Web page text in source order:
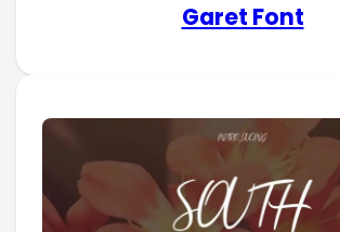
Garet Font